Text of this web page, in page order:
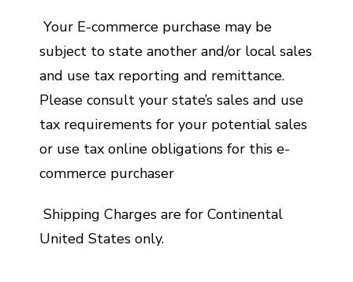
Your E-commerce purchase may be
subject to state another and/or local sales
and use tax reporting and remittance.
Please consult your state’s sales and use
tax requirements for your potential sales
or use tax online obligations for this e-
commerce purchaser
Shipping Charges are for Continental
United States only.